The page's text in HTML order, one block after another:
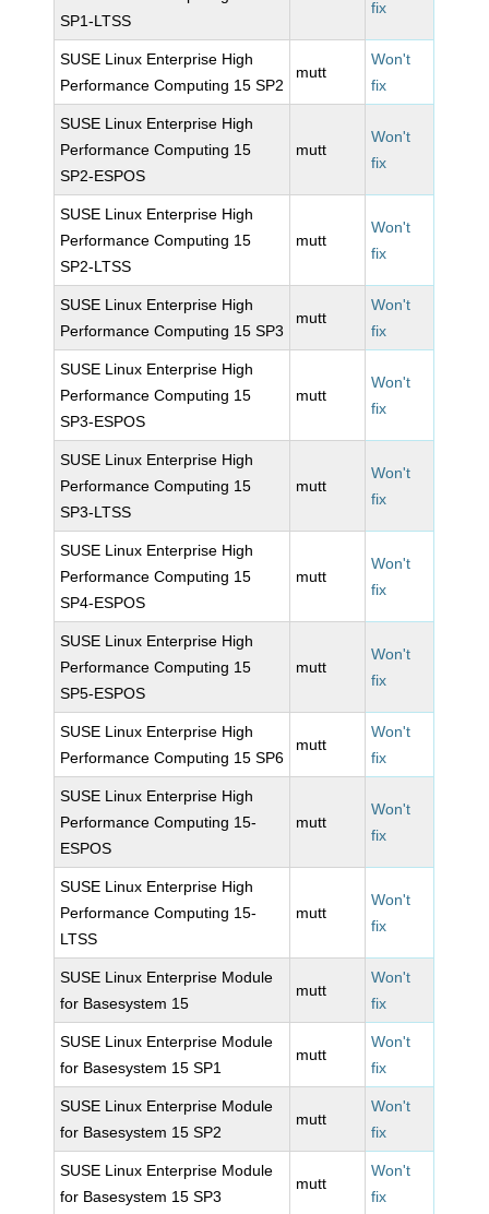
SP1-LTSS
fix
SUSE Linux Enterprise High
Performance Computing 15 SP2
mutt
Won't
fix
SUSE Linux Enterprise High
Performance Computing 15
SP2-ESPOS
mutt
Won't
fix
SUSE Linux Enterprise High
Performance Computing 15
SP2-LTSS
mutt
Won't
fix
SUSE Linux Enterprise High
Performance Computing 15 SP3
mutt
Won't
fix
SUSE Linux Enterprise High
Performance Computing 15
SP3-ESPOS
mutt
Won't
fix
SUSE Linux Enterprise High
Performance Computing 15
SP3-LTSS
mutt
Won't
fix
SUSE Linux Enterprise High
Performance Computing 15
SP4-ESPOS
mutt
Won't
fix
SUSE Linux Enterprise High
Performance Computing 15
SP5-ESPOS
mutt
Won't
fix
SUSE Linux Enterprise High
Performance Computing 15 SP6
mutt
Won't
fix
SUSE Linux Enterprise High
Performance Computing 15-
ESPOS
mutt
Won't
fix
SUSE Linux Enterprise High
Performance Computing 15-
LTSS
mutt
Won't
fix
SUSE Linux Enterprise Module
for Basesystem 15
mutt
Won't
fix
SUSE Linux Enterprise Module
for Basesystem 15 SP1
mutt
Won't
fix
SUSE Linux Enterprise Module
for Basesystem 15 SP2
mutt
Won't
fix
SUSE Linux Enterprise Module
for Basesystem 15 SP3
mutt
Won't
fix